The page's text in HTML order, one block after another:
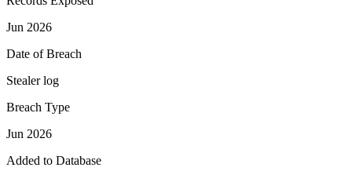
Jun 2026
Date of Breach
Stealer log
Breach Type
Jun 2026
Added to Database